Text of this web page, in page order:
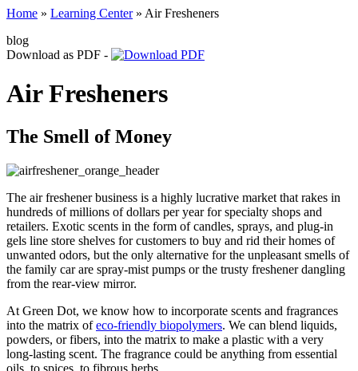
Home » Learning Center» Air Fresheners
blog
Download as PDF -
Air Fresheners
The Smell of Money
The air freshener business is a highly lucrative market that rakes in
hundreds of millions of dollars per year for specialty shops and
retailers. Exotic scents in the form of candles, sprays, and plug-in
gels line store shelves for customers to buy and rid their homes of
unwanted odors, but the only alternative for the unpleasant smells of
the family car are spray-mist pumps or the trusty freshener dangling
from the rear-view mirror.
At Green Dot, we know how to incorporate scents and fragrances
into the matrix ofeco-friendly biopolymers. We can blend liquids,
powders, or fibers, into the matrix to make a plastic with a very
long-lasting scent. The fragrance could be anything from essential
oils, to spices, to fibrous herbs.